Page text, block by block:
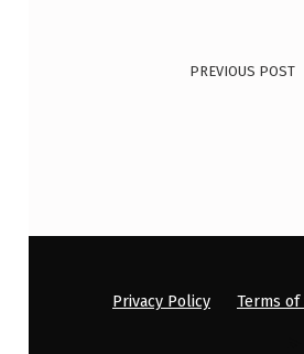
S
PREVIOUS POST
Privacy Policy Terms of